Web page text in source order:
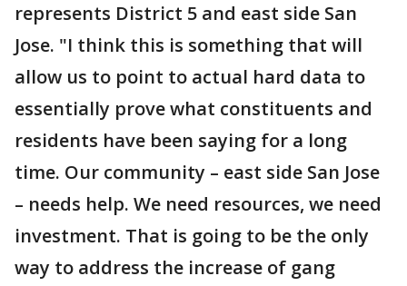
represents District 5 and east side San
Jose. "I think this is something that will
allow us to point to actual hard data to
essentially prove what constituents and
residents have been saying for a long
time. Our community – east side San Jose
– needs help. We need resources, we need
investment. That is going to be the only
way to address the increase of gang